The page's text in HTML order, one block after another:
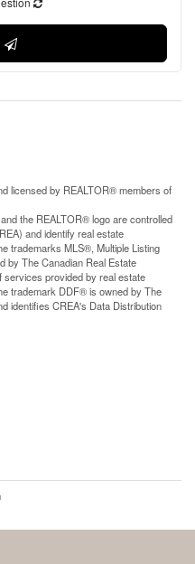
licensed by REALTOR® members of
the REALTOR® logo are controlled
and identify real estate
trademarks MLS®, Multiple Listing
by The Canadian Real Estate
services provided by real estate
trademark DDF® is owned by The
identifies CREA's Data Distribution